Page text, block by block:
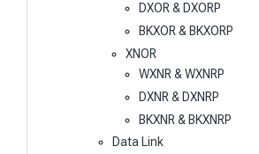
DXOR & DXORP
BKXOR & BKXORP
XNOR
WXNR & WXNRP
DXNR & DXNRP
BKXNR & BKXNRP
Data Link